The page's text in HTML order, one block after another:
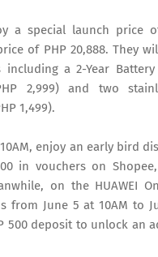
a special launch price
of PHP 20,888. They
including a 2-Year Battery
2,999) and two
1,499).
enjoy an early bird
in vouchers on
on the HUAWEI
from June 5 at 10AM to
500 deposit to unlock an